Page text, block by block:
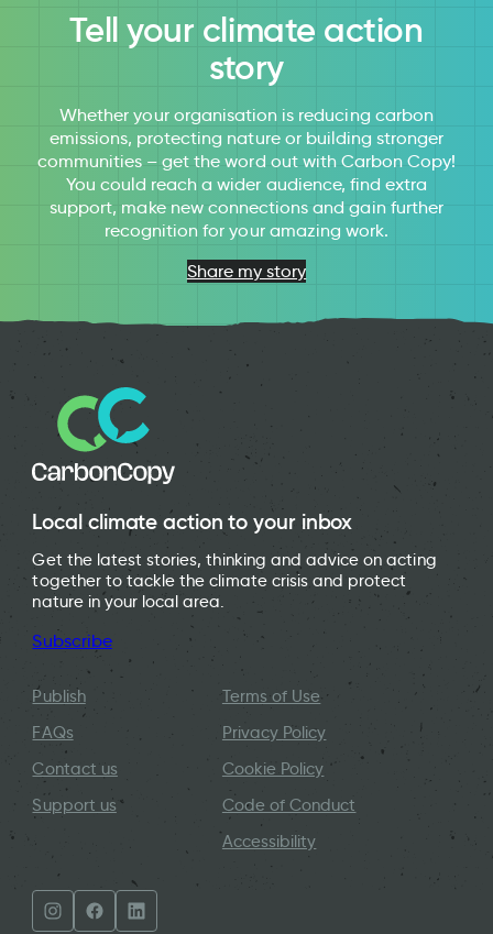
Tell your climate action
story
Whether your organisation is reducing carbon
emissions, protecting nature or building stronger
communities – get the word out with Carbon Copy!
You could reach a wider audience, find extra
support, make new connections and gain further
recognition for your amazing work.
Share my story
Local climate action to your inbox
Get the latest stories, thinking and advice on acting
together to tackle the climate crisis and protect
nature in your local area.
Subscribe
Publish
FAQs
Contact us
Support us
Terms of Use
Privacy Policy
Cookie Policy
Code of Conduct
Accessibility